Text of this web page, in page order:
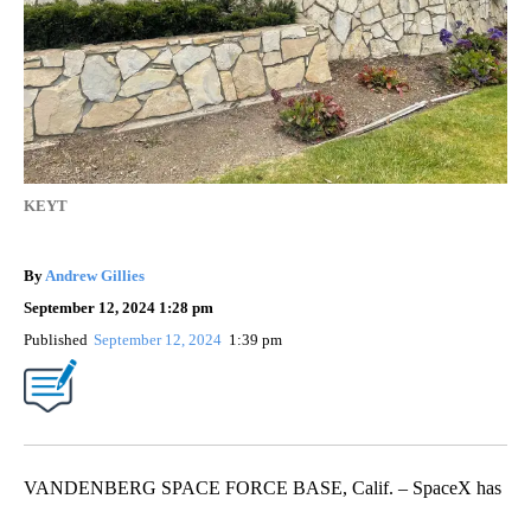
KEYT
ByAndrew Gillies
September 12, 2024 1:28 pm
Published September 12, 2024 1:39 pm
VANDENBERG SPACE FORCE BASE, Calif. – SpaceX has